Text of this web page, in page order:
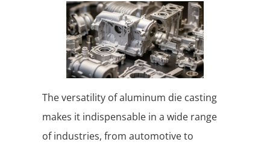
The versatility of aluminum die casting
makes it indispensable in a wide range
of industries, from automotive to